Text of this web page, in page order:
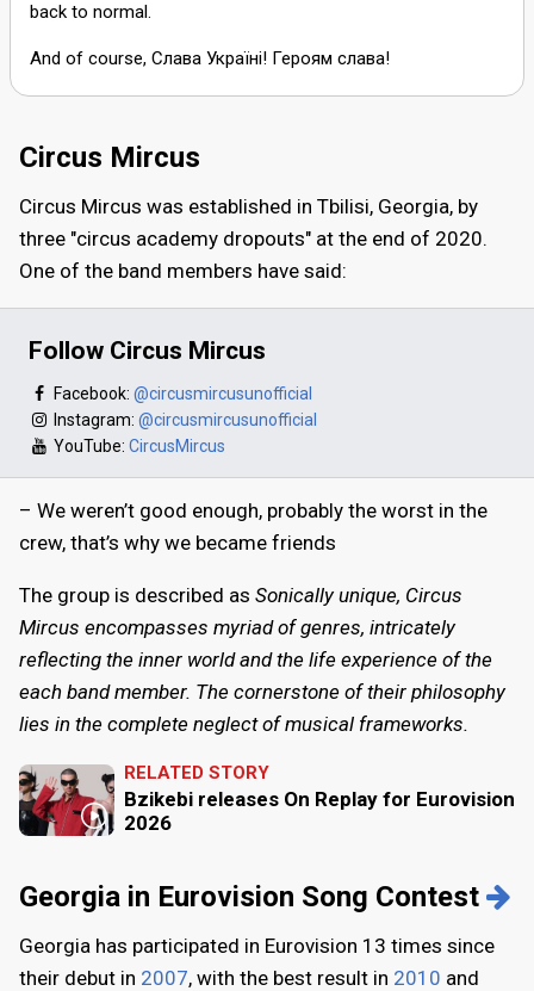
back to normal.
And of course, Слава Україні! Героям слава!
Circus Mircus
Circus Mircus was established in Tbilisi, Georgia, by
three "circus academy dropouts" at the end of 2020.
One of the band members have said:
Follow Circus Mircus
Facebook: @circusmircusunofficial
Instagram: @circusmircusunofficial
YouTube: CircusMircus
– We weren’t good enough, probably the worst in the
crew, that’s why we became friends
The group is described as Sonically unique, Circus
Mircus encompasses myriad of genres, intricately
reflecting the inner world and the life experience of the
each band member. The cornerstone of their philosophy
lies in the complete neglect of musical frameworks.
RELATED STORY
Bzikebi releases On Replay for Eurovision
2026
Georgia in Eurovision Song Contest
Georgia has participated in Eurovision 13 times since
their debut in 2007, with the best result in 2010 and